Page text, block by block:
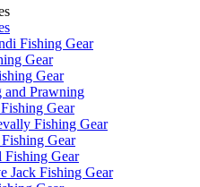
Fishing Gear
Gear
Gear
and Prawning
Gear
Fishing Gear
Gear
Fishing Gear
Jack Fishing Gear